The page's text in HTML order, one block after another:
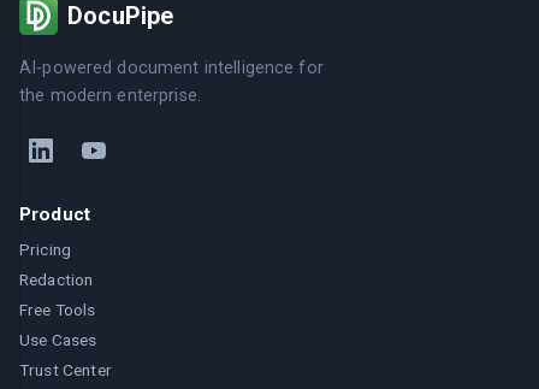
DocuPipe
AI-powered document intelligence for
the modern enterprise.
Product
Pricing
Redaction
Free Tools
Use Cases
Trust Center